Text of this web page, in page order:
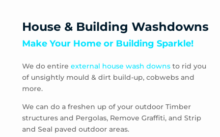
Keysborough
Kooyong
Lynbrook
Main Ridge
Malvern
Malvern East
McCrae
McKinnon
House & Building Washdowns
Make Your Home or Building Sparkle!
We do entire external house wash downsto rid you
of unsightly mould & dirt build-up, cobwebs and
more.
We can do a freshen up of your outdoor Timber
structures and Pergolas, Remove Graffiti, and Strip
and Seal paved outdoor areas.